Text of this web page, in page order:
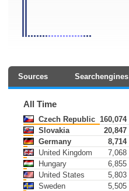
Sources Searchengines
All Time
Czech Republic 160,074
Slovakia
20,847
Germany
8,714
United Kingdom
7,068
Hungary
6,855
United States
5,803
Sweden
5,505